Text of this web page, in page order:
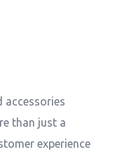
accessories
than just a
experience